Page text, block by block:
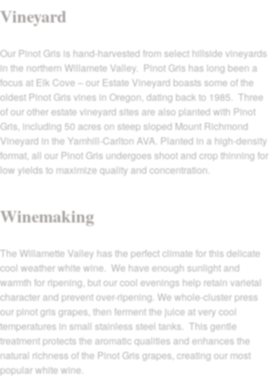
Vineyard
Our Pinot Gris is hand-harvested from select hillside vineyards
in the northern Willamete Valley. Pinot Gris has long been a
focus at Elk Cove – our Estate Vineyard boasts some of the
oldest Pinot Gris vines in Oregon, dating back to 1985. Three
of our other estate vineyard sites are also planted with Pinot
Gris, including 50 acres on steep sloped Mount Richmond
Vineyard in the Yamhill-Carlton AVA. Planted in a high-density
format, all our Pinot Gris undergoes shoot and crop thinning for
low yields to maximize quality and concentration.
Winemaking
The Willamette Valley has the perfect climate for this delicate
cool weather white wine. We have enough sunlight and
warmth for ripening, but our cool evenings help retain varietal
character and prevent over-ripening. We whole-cluster press
our pinot gris grapes, then ferment the juice at very cool
temperatures in small stainless steel tanks. This gentle
treatment protects the aromatic qualities and enhances the
natural richness of the Pinot Gris grapes, creating our most
popular white wine.